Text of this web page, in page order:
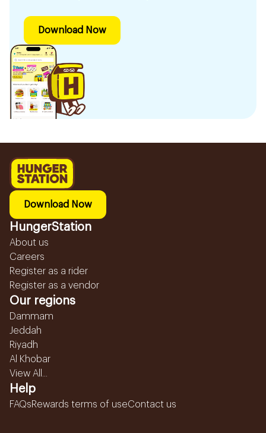
Download Now
Download Now
HungerStation
About us
Careers
Register as a rider
Register as a vendor
Our regions
Dammam
Jeddah
Riyadh
Al Khobar
View All...
Help
FAQsRewards terms of useContact us